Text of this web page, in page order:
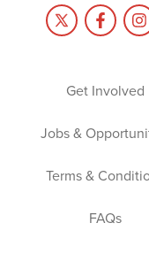
Get Involved
Jobs &
Terms &
FAQs